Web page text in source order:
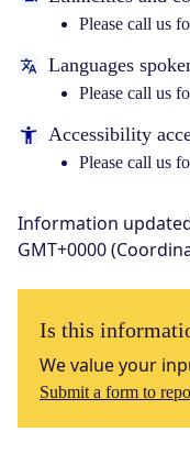
Please call us
Languages
Please call us
Accessibility
Please call us
Information
GMT+0000
Is this
We value your
Submit a form to